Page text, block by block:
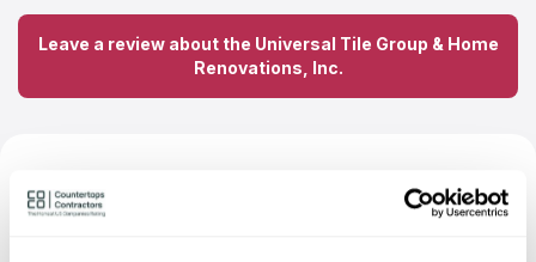
Leave a review about the Universal Tile Group & Home
Renovations, Inc.
FAQ About Universal Tile Group &
Home Renovations, Inc. — Based on